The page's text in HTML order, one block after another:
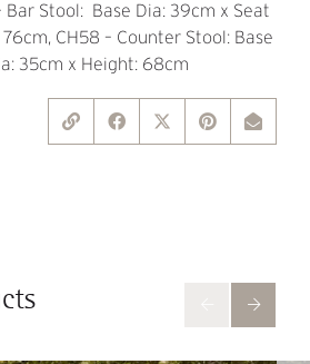
Bar Stool: Base Dia: 39cm x Seat
CH58 – Counter Stool: Base
35cm x Height: 68cm